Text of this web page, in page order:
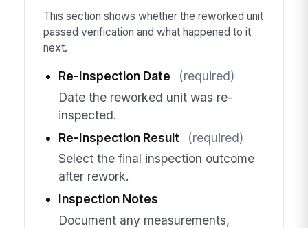
This section shows whether the reworked unit
passed verification and what happened to it
next.
Re-Inspection Date
(required)
Date the reworked unit was re-
inspected.
Re-Inspection Result
(required)
Select the final inspection outcome
after rework.
Inspection Notes
Document any measurements,